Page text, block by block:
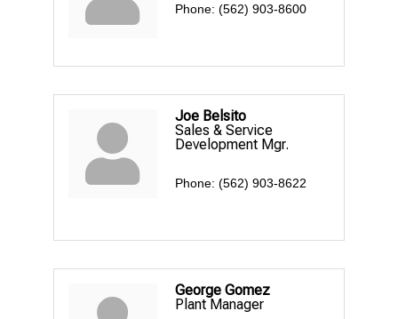
Phone: (562) 903-8600
Joe Belsito
Sales & Service
Development Mgr.
Phone: (562) 903-8622
George Gomez
Plant Manager